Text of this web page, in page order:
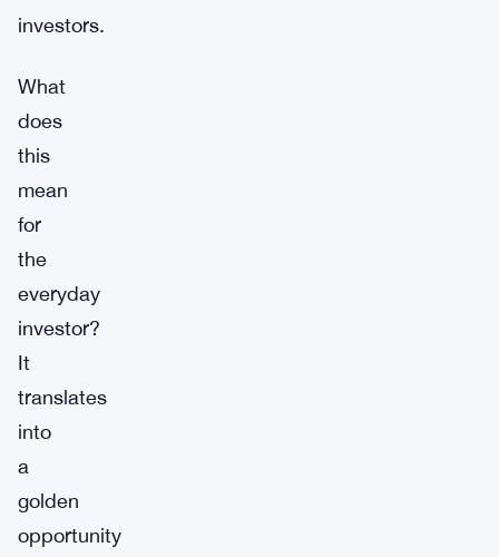
investors.
What
does
this
mean
for
the
everyday
investor?
It
translates
into
a
golden
opportunity